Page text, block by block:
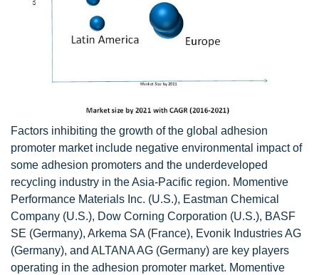
Factors inhibiting the growth of the global adhesion
promoter market include negative environmental impact of
some adhesion promoters and the underdeveloped
recycling industry in the Asia-Pacific region. Momentive
Performance Materials Inc. (U.S.), Eastman Chemical
Company (U.S.), Dow Corning Corporation (U.S.), BASF
SE (Germany), Arkema SA (France), Evonik Industries AG
(Germany), and ALTANA AG (Germany) are key players
operating in the adhesion promoter market. Momentive